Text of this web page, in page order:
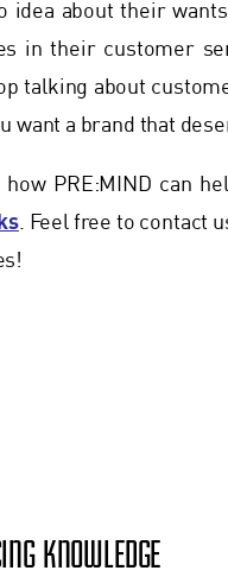
idea about their
in their customer
talking about
want a brand that
PRE:MIND can
. Feel free to contact
KNOWLEDGE